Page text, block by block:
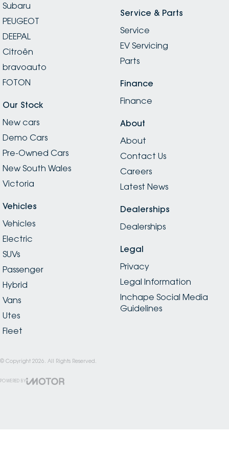
Subaru
PEUGEOT
DEEPAL
Citroën
bravoauto
FOTON
Our Stock
New cars
Demo Cars
Pre-Owned Cars
New South Wales
Victoria
Vehicles
Vehicles
Electric
SUVs
Passenger
Hybrid
Vans
Utes
Fleet
Service & Parts
Service
EV Servicing
Parts
Finance
Finance
About
About
Contact Us
Careers
Latest News
Dealerships
Dealerships
Legal
Privacy
Legal Information
Inchape Social Media
Guidelines
© Copyright 2026 . All Rights Reserved.
POWERED BY